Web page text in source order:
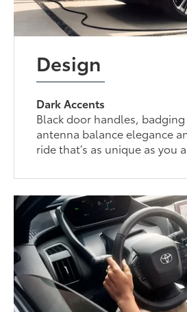
Design
Dark Accents
Black door handles,
antenna balance elegance
ride that’s as unique as you